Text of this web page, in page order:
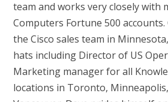
team and works very closely with
Computers Fortune 500
the Cisco sales team in
hats including Director of US
Marketing manager for all
locations in Toronto,